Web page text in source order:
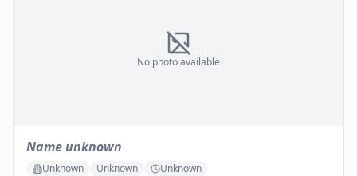
No photo available
Name unknown
Unknown Unknown Unknown